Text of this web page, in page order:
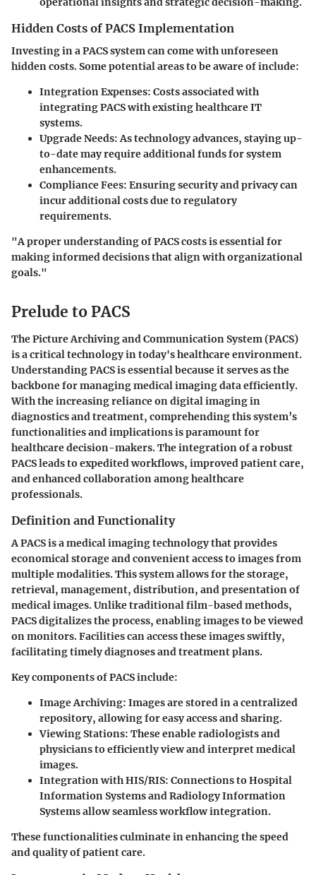
Hidden Costs of PACS Implementation
Investing in a PACS system can come with unforeseen
hidden costs. Some potential areas to be aware of include:
Integration Expenses: Costs associated with
integrating PACS with existing healthcare IT
systems.
Upgrade Needs: As technology advances, staying up-
to-date may require additional funds for system
enhancements.
Compliance Fees: Ensuring security and privacy can
incur additional costs due to regulatory
requirements.
"A proper understanding of PACS costs is essential for
making informed decisions that align with organizational
goals."
Prelude to PACS
The Picture Archiving and Communication System (PACS)
is a critical technology in today's healthcare environment.
Understanding PACS is essential because it serves as the
backbone for managing medical imaging data efficiently.
With the increasing reliance on digital imaging in
diagnostics and treatment, comprehending this system’s
functionalities and implications is paramount for
healthcare decision-makers. The integration of a robust
PACS leads to expedited workflows, improved patient care,
and enhanced collaboration among healthcare
professionals.
Definition and Functionality
A PACS is a medical imaging technology that provides
economical storage and convenient access to images from
multiple modalities. This system allows for the storage,
retrieval, management, distribution, and presentation of
medical images. Unlike traditional film-based methods,
PACS digitalizes the process, enabling images to be viewed
on monitors. Facilities can access these images swiftly,
facilitating timely diagnoses and treatment plans.
Key components of PACS include:
Image Archiving: Images are stored in a centralized
repository, allowing for easy access and sharing.
Viewing Stations: These enable radiologists and
physicians to efficiently view and interpret medical
images.
Integration with HIS/RIS: Connections to Hospital
Information Systems and Radiology Information
Systems allow seamless workflow integration.
These functionalities culminate in enhancing the speed
and quality of patient care.